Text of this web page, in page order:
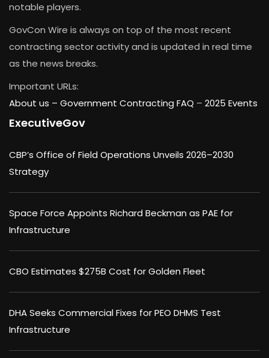
notable players.
GovCon Wire is always on top of the most recent
contracting sector activity and is updated in real time
as the news breaks.
Important URLs:
About us – Government Contracting FAQ – 2025 Events
ExecutiveGov
CBP’s Office of Field Operations Unveils 2026–2030
Strategy
Space Force Appoints Richard Beckman as PAE for
Infrastructure
CBO Estimates $275B Cost for Golden Fleet
DHA Seeks Commercial Fixes for PEO DHMS Test
Infrastructure